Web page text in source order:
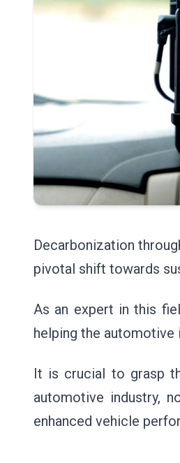
Decarbonization
pivotal shift towards
As an expert in this
helping the automotive
It is crucial to grasp
automotive industry,
enhanced vehicle